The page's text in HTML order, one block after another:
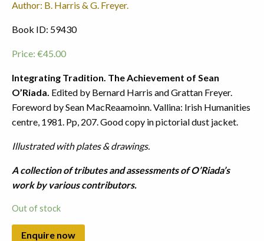
Author: B. Harris & G. Freyer.
Book ID: 59430
Price: €45.00
Integrating Tradition. The Achievement of Sean
O’Riada. Edited by Bernard Harris and Grattan Freyer.
Foreword by Sean MacReaamoinn. Vallina: Irish Humanities
centre, 1981. Pp, 207. Good copy in pictorial dust jacket.
Illustrated with plates & drawings.
A collection of tributes and assessments of O’Riada’s
work by various contributors.
Out of stock